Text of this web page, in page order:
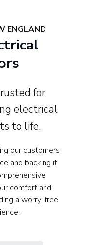
ENGLAND
for
electrical
to life.
our customers
and backing it
comfort and
a worry-free